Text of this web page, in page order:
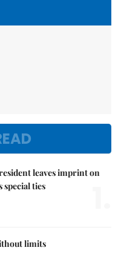
leaves imprint on
special ties
limits